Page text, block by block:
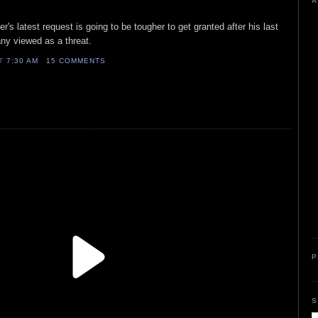
latest request is going to be tougher to get granted after his last
viewed as a threat.
7:30 AM 15 COMMENTS